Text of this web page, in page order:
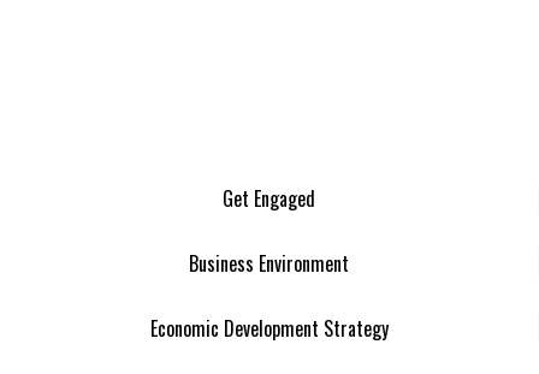
Get Engaged
Business Environment
Economic Development Strategy